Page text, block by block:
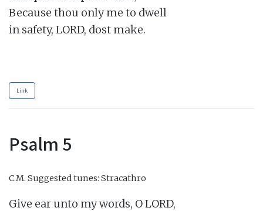
Because thou only me to dwell
in safety, LORD, dost make.
Link
Psalm 5
C.M. Suggested tunes: Stracathro
Give ear unto my words, O LORD,